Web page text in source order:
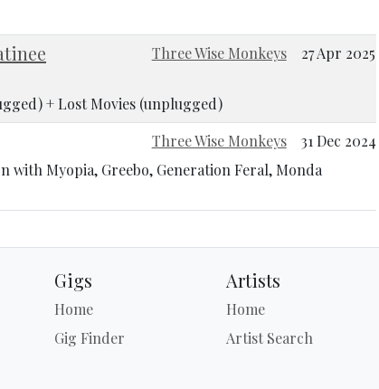
Three Wise Monkeys 27 Apr 2025
+ Lost Movies (unplugged)
Three Wise Monkeys
31 Dec 2024
with Myopia, Greebo, Generation Feral, Monda
Gigs
Home
Gig Finder
Artists
Home
Artist Search